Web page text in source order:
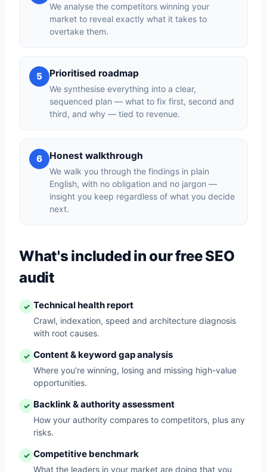
We analyse the competitors winning your
market to reveal exactly what it takes to
overtake them.
5 Prioritised roadmap
We synthesise everything into a clear,
sequenced plan — what to fix first, second and
third, and why — tied to revenue.
6 Honest walkthrough
We walk you through the findings in plain
English, with no obligation and no jargon —
insight you keep regardless of what you decide
next.
What's included in our free SEO
audit
✓ Technical health report
Crawl, indexation, speed and architecture diagnosis
with root causes.
✓ Content & keyword gap analysis
Where you’re winning, losing and missing high-value
opportunities.
✓ Backlink & authority assessment
How your authority compares to competitors, plus any
risks.
✓ Competitive benchmark
What the leaders in your market are doing that you